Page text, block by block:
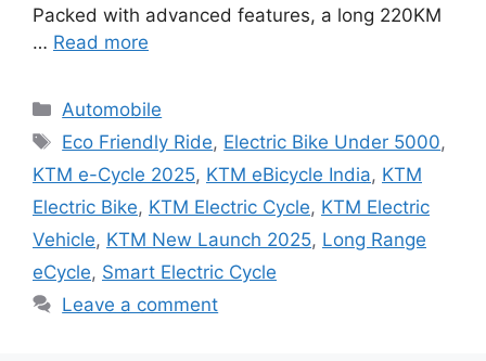
Packed with advanced features, a long 220KM
… Read more
Categories
Automobile
Tags
Eco Friendly Ride, Electric Bike Under 5000,
KTM e-Cycle 2025, KTM eBicycle India, KTM
Electric Bike, KTM Electric Cycle, KTM Electric
Vehicle, KTM New Launch 2025, Long Range
eCycle, Smart Electric Cycle
Leave a comment